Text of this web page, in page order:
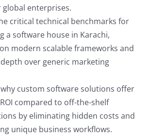
global enterprises.
critical technical benchmarks for
a software house in Karachi,
modern scalable frameworks and
over generic marketing
custom software solutions offer
compared to off-the-shelf
by eliminating hidden costs and
unique business workflows.